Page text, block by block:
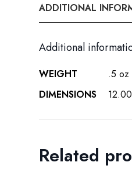
ADDITIONAL
Additional
WEIGHT
.5 oz
DIMENSIONS
Related